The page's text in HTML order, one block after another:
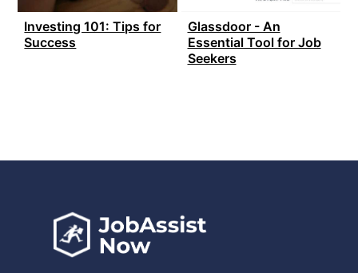
Investing 101: Tips for
Success
Glassdoor - An
Essential Tool for Job
Seekers